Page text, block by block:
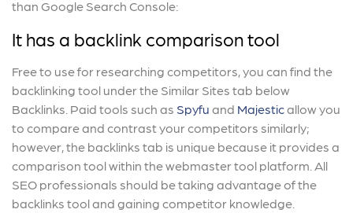
than Google Search Console:
It has a backlink comparison tool
Free to use for researching competitors, you can find the
backlinking tool under the Similar Sites tab below
Backlinks. Paid tools such as Spyfu and Majesticallow you
to compare and contrast your competitors similarly;
however, the backlinks tab is unique because it provides a
comparison tool within the webmaster tool platform. All
SEO professionals should be taking advantage of the
backlinks tool and gaining competitor knowledge.